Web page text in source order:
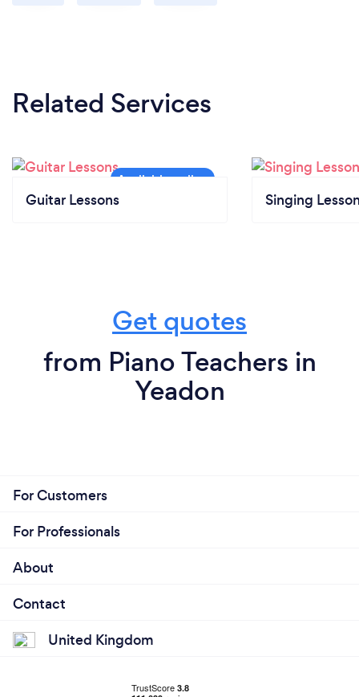
Related Services
Guitar Lessons Singing
Get quotes
from Piano Teachers in
Yeadon
For Customers
For Professionals
About
Contact
United Kingdom